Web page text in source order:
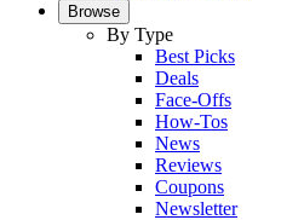
Browse
By Type
Best Picks
Deals
Face-Offs
How-Tos
News
Reviews
Coupons
Newsletter